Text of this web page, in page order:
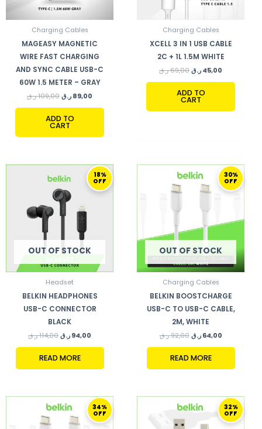
Charging Cables
MAGEASY MAGNETIC
WIRE FAST CHARGING
AND SYNC CABLE USB-C
60W 1.5 METER – GRAY
109,00 ر.ق 89,00 ر.ق
ADD TO
CART
Charging Cables
XCELL 3 IN 1 USB CABLE
2C + 1L 1.5M WHITE
69,00 ر.ق 45,00 ر.ق
ADD TO
CART
18%
OFF
OUT OF STOCK
Headset
BELKIN HEADPHONES
USB-C CONNECTOR
BLACK
114,00 ر.ق
ORIGINAL
PRICE
WAS:
94,00 ر.ق
CURRENT
PRICE
IS:
READ MORE
30%
OFF
OUT OF STOCK
Charging Cables
BELKIN BOOSTCHARGE
USB-C TO USB-C CABLE,
2M, WHITE
92,00 ر.ق
ORIGINAL
PRICE
WAS:
64,00 ر.ق
CURRENT
PRICE
IS:
READ MORE
34%
OFF
ORIGINAL
PRICE
WAS:
CURRENT
PRICE
IS:
32%
OFF
ORIGINAL
PRICE
CURRENT
PRICE
IS: